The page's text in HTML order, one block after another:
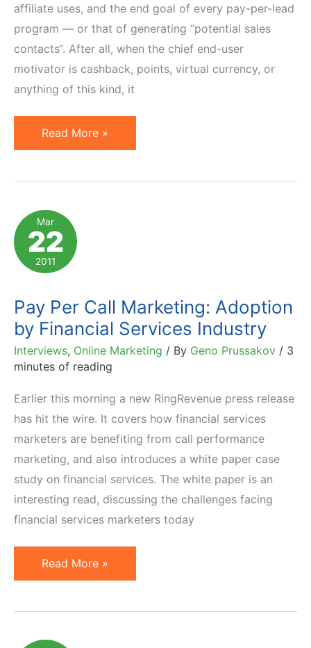
affiliate uses, and the end goal of every pay-per-lead
program — or that of generating “potential sales
contacts“. After all, when the chief end-user
motivator is cashback, points, virtual currency, or
anything of this kind, it
RingRevenue
Bridges
Incentive
Affiliates
&
PPL
Read More »
Mar
22
2011
Pay Per Call Marketing: Adoption
by Financial Services Industry
Interviews, Online Marketing / By Geno Prussakov / 3
minutes of reading
Earlier this morning a new RingRevenue press release
has hit the wire. It covers how financial services
marketers are benefiting from call performance
marketing, and also introduces a white paper case
study on financial services. The white paper is an
interesting read, discussing the challenges facing
financial services marketers today
Pay
Per
Adoption
Read More »